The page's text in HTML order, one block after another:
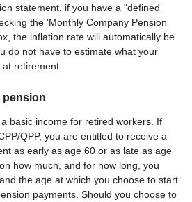
statement, if you have a "defined
the 'Monthly Company Pension
the inflation rate will automatically be
do not have to estimate what your
retirement.
pension
basic income for retired workers. If
QPP, you are entitled to receive a
as early as age 60 or as late as age
how much, and for how long, you
the age at which you choose to start
payments. Should you choose to